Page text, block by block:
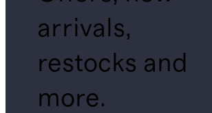
arrivals,
restocks and
more.